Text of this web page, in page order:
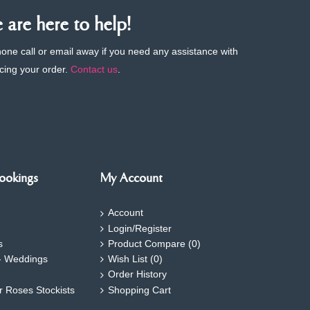
are here to help!
call or email away if you need any assistance with
your order.Contact us.
Weddings
Roses Stockists
My Account
Account
Login/Register
Product Compare (0)
Wish List (0)
Order History
Shopping Cart